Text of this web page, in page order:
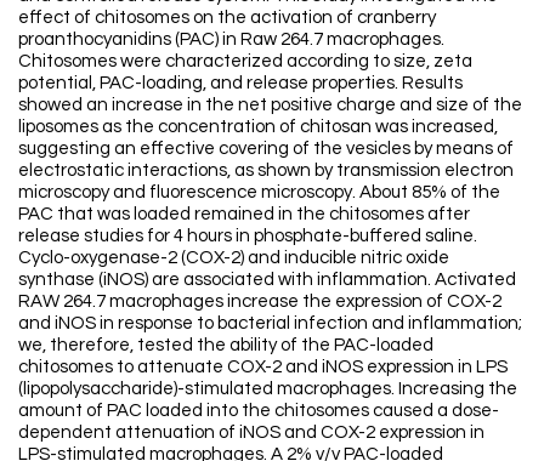
effect of chitosomes on the activation of cranberry
proanthocyanidins (PAC) in Raw 264.7 macrophages.
Chitosomes were characterized according to size, zeta
potential, PAC-loading, and release properties. Results
showed an increase in the net positive charge and size of the
liposomes as the concentration of chitosan was increased,
suggesting an effective covering of the vesicles by means of
electrostatic interactions, as shown by transmission electron
microscopy and fluorescence microscopy. About 85% of the
PAC that was loaded remained in the chitosomes after
release studies for 4 hours in phosphate-buffered saline.
Cyclo-oxygenase-2 (COX-2) and inducible nitric oxide
synthase (iNOS) are associated with inflammation. Activated
RAW 264.7 macrophages increase the expression of COX-2
and iNOS in response to bacterial infection and inflammation;
we, therefore, tested the ability of the PAC-loaded
chitosomes to attenuate COX-2 and iNOS expression in LPS
(lipopolysaccharide)-stimulated macrophages. Increasing the
amount of PAC loaded into the chitosomes caused a dose-
dependent attenuation of iNOS and COX-2 expression in
LPS-stimulated macrophages. A 2% v/v PAC-loaded